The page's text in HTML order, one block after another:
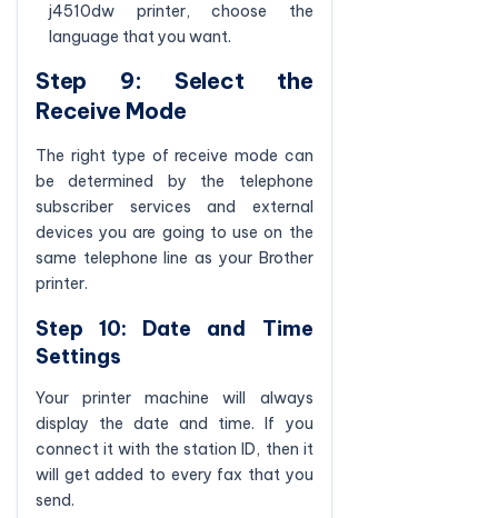
j4510dw printer, choose the
language that you want.
Step 9: Select the
Receive Mode
The right type of receive mode can
be determined by the telephone
subscriber services and external
devices you are going to use on the
same telephone line as your Brother
printer.
Step 10: Date and Time
Settings
Your printer machine will always
display the date and time. If you
connect it with the station ID, then it
will get added to every fax that you
send.